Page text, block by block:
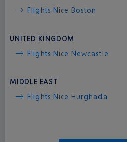
Flights Nice Boston
UNITED KINGDOM
Flights Nice Newcastle
MIDDLE EAST
Flights Nice Hurghada